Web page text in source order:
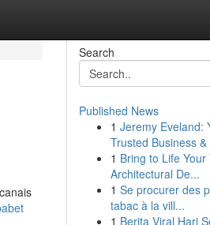
Search
Published News
1 Jeremy Eveland:
Trusted Business
1 Bring to Life Your
Architectural De...
1 Se procurer des
tabac à la vill...
1 Berita Viral Hari